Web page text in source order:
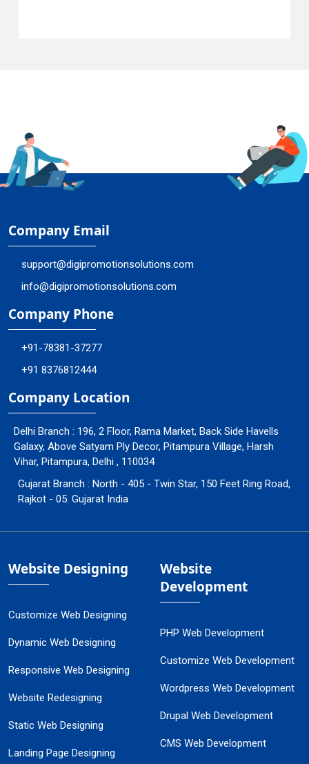
Company Email
support@digipromotionsolutions.com
info@digipromotionsolutions.com
Company Phone
+91-78381-37277
+91 8376812444
Company Location
Delhi Branch : 196, 2 Floor, Rama Market, Back Side Havells
Galaxy, Above Satyam Ply Decor, Pitampura Village, Harsh
Vihar, Pitampura, Delhi , 110034
Gujarat Branch : North - 405 - Twin Star, 150 Feet Ring Road,
Rajkot - 05. Gujarat India
Website Designing
Customize Web Designing
Dynamic Web Designing
Responsive Web Designing
Website Redesigning
Static Web Designing
Landing Page Designing
Website
Development
PHP Web Development
Customize Web Development
Wordpress Web Development
Drupal Web Development
CMS Web Development